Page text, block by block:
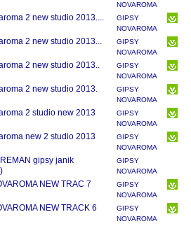
NOVAROMA
2 new studio 2013....
GIPSY
NOVAROMA
2 new studio 2013...
GIPSY
NOVAROMA
2 new studio 2013..
GIPSY
NOVAROMA
2 new studio 2013.
GIPSY
NOVAROMA
2 studio new 2013
GIPSY
NOVAROMA
new 2 studio 2013
GIPSY
NOVAROMA
gipsy janik
GIPSY
NOVAROMA
NEW TRAC 7
GIPSY
NOVAROMA
NEW TRACK 6
GIPSY
NOVAROMA